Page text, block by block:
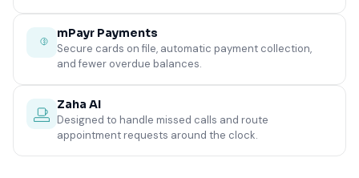
mPayr Payments
Secure cards on file, automatic payment collection,
and fewer overdue balances.
Zaha AI
Designed to handle missed calls and route
appointment requests around the clock.